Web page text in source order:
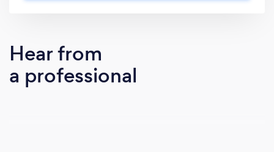
Hear from
a professional